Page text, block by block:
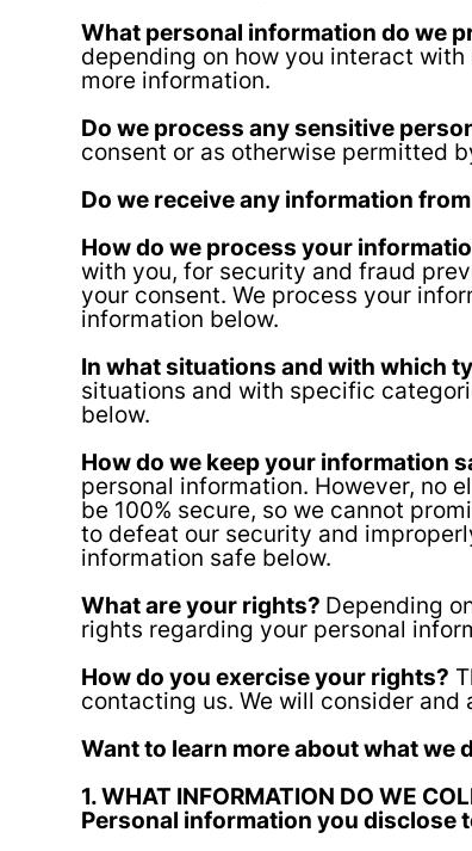
What personal information do we
depending on how you interact
more information.
Do we process any sensitive
consent or as otherwise permitted
Do we receive any information
How do we process your
with you, for security and fraud
your consent. We process your
information below.
In what situations and with which
situations and with specific
below.
How do we keep your information
personal information. However, no
be 100% secure, so we cannot
to defeat our security and
information safe below.
What are your rights? Depending
rights regarding your personal
How do you exercise your rights?
contacting us. We will consider
Want to learn more about what we
1. WHAT INFORMATION DO WE
Personal information you disclose